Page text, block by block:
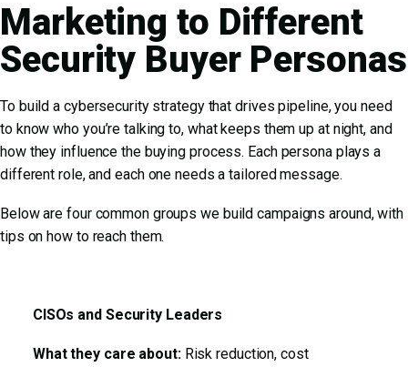
Marketing to Different
Security Buyer Personas
To build a cybersecurity strategy that drives pipeline, you need
to know who you’re talking to, what keeps them up at night, and
how they influence the buying process. Each persona plays a
different role, and each one needs a tailored message.
Below are four common groups we build campaigns around, with
tips on how to reach them.
CISOs and Security Leaders
What they care about:Risk reduction, cost